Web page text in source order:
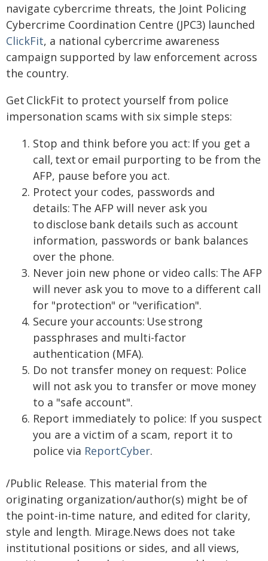
navigate cybercrime threats, the Joint Policing
Cybercrime Coordination Centre (JPC3) launched
ClickFit, a national cybercrime awareness
campaign supported by law enforcement across
the country.
Get ClickFit to protect yourself from police
impersonation scams with six simple steps:
Stop and think before you act: If you get a
call, text or email purporting to be from the
AFP, pause before you act.
Protect your codes, passwords and
details: The AFP will never ask you
to disclose bank details such as account
information, passwords or bank balances
over the phone.
Never join new phone or video calls: The AFP
will never ask you to move to a different call
for "protection" or "verification".
Secure your accounts: Use strong
passphrases and multi-factor
authentication (MFA).
Do not transfer money on request: Police
will not ask you to transfer or move money
to a "safe account".
Report immediately to police: If you suspect
you are a victim of a scam, report it to
police via ReportCyber.
/Public Release. This material from the
originating organization/author(s) might be of
the point-in-time nature, and edited for clarity,
style and length. Mirage.News does not take
institutional positions or sides, and all views,